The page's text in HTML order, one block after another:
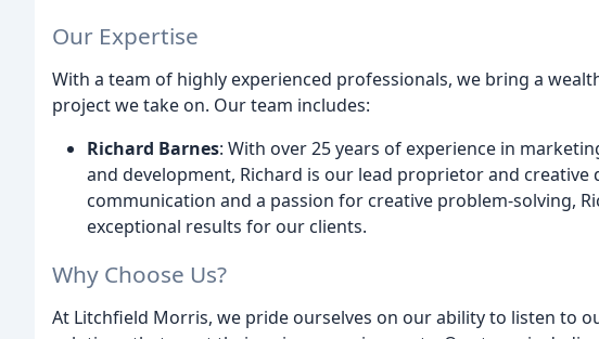
Our Expertise
With a team of highly experienced professionals, we bring a
project we take on. Our team includes:
Richard Barnes: With over 25 years of experience in
and development, Richard is our lead proprietor and
communication and a passion for creative problem-solving,
exceptional results for our clients.
Why Choose Us?
At Litchfield Morris, we pride ourselves on our ability to listen to